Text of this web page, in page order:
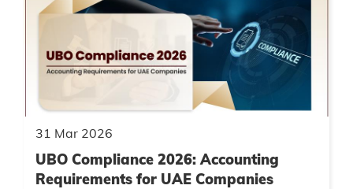
31 Mar 2026
UBO Compliance 2026: Accounting
Requirements for UAE Companies